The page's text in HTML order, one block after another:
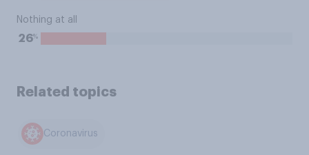
Nothing at all
26%
Related topics
Coronavirus